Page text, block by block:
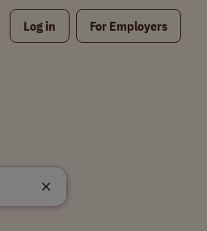
Log in For Employers